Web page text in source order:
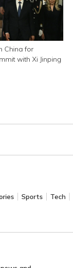
China for
with Xi Jinping
Sports Tech